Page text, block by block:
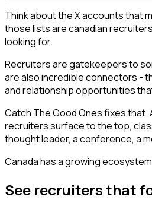
Think about the X accounts that
those lists are canadian
looking for.
Recruiters are gatekeepers to
are also incredible connectors -
and relationship opportunities
Catch The Good Ones fixes that.
recruiters surface to the top,
thought leader, a conference, a
Canada has a growing
See recruiters that